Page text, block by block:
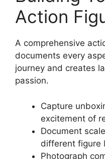
Action
A comprehensive
documents every
journey and creates
passion.
Capture
excitement of
Document
different figure
Photograph